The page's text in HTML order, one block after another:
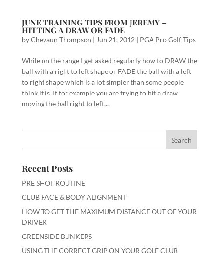
JUNE TRAINING TIPS FROM JEREMY –
HITTING A DRAW OR FADE
byChevaun Thompson | Jun 21, 2012 | PGA Pro Golf Tips
While on the range I get asked regularly how to DRAW the
ball with a right to left shape or FADE the ball with a left
to right shape which is a lot simpler than some people
think it is. If for example you are trying to hit a draw
moving the ball right to left,...
Recent Posts
PRE SHOT ROUTINE
CLUB FACE & BODY ALIGNMENT
HOW TO GET THE MAXIMUM DISTANCE OUT OF YOUR
DRIVER
GREENSIDE BUNKERS
USING THE CORRECT GRIP ON YOUR GOLF CLUB